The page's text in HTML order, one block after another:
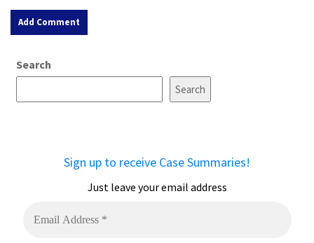
e
Search
Search
Sign up to receive Case Summaries!
Just leave your email address